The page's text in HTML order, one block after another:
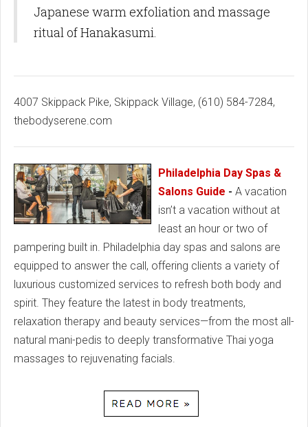
Japanese warm exfoliation and massage
ritual of Hanakasumi.
4007 Skippack Pike, Skippack Village, (610) 584-7284,
thebodyserene.com
Philadelphia Day Spas &
Salons Guide - A vacation
isn’t a vacation without at
least an hour or two of
pampering built in. Philadelphia day spas and salons are
equipped to answer the call, offering clients a variety of
luxurious customized services to refresh both body and
spirit. They feature the latest in body treatments,
relaxation therapy and beauty services—from the most all-
natural mani-pedis to deeply transformative Thai yoga
massages to rejuvenating facials.